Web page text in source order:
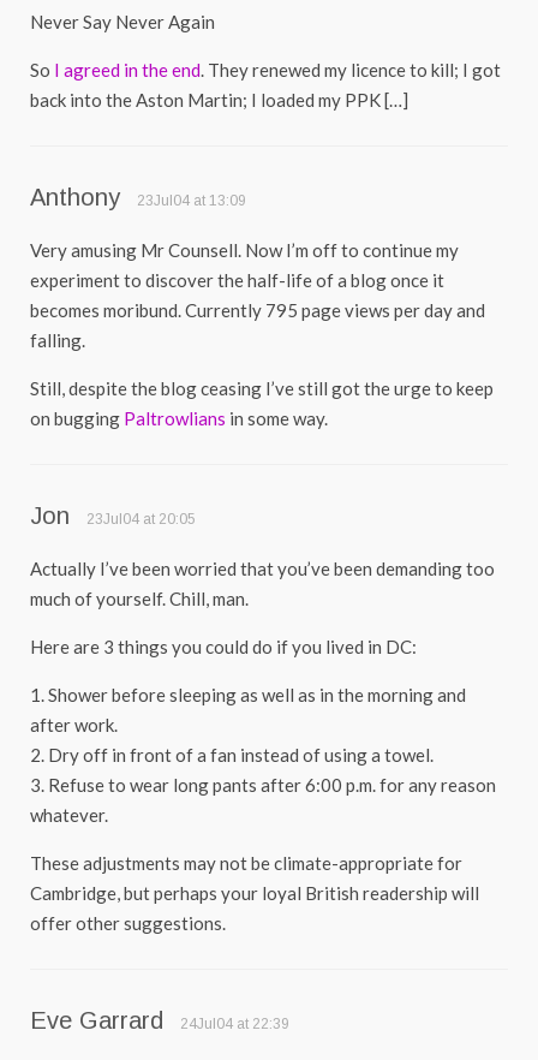
Never Say Never Again
So I agreed in the end. They renewed my licence to kill; I got
back into the Aston Martin; I loaded my PPK […]
Anthony 23Jul04 at 13:09
Very amusing Mr Counsell. Now I’m off to continue my
experiment to discover the half-life of a blog once it
becomes moribund. Currently 795 page views per day and
falling.
Still, despite the blog ceasing I’ve still got the urge to keep
on bugging Paltrowlians in some way.
Jon 23Jul04 at 20:05
Actually I’ve been worried that you’ve been demanding too
much of yourself. Chill, man.
Here are 3 things you could do if you lived in DC:
1. Shower before sleeping as well as in the morning and
after work.
2. Dry off in front of a fan instead of using a towel.
3. Refuse to wear long pants after 6:00 p.m. for any reason
whatever.
These adjustments may not be climate-appropriate for
Cambridge, but perhaps your loyal British readership will
offer other suggestions.
Eve Garrard 24Jul04 at 22:39